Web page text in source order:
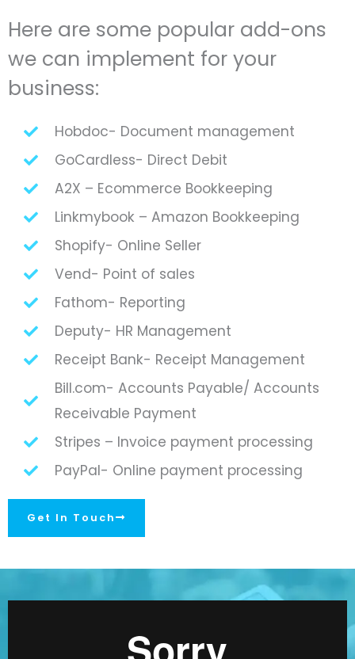
Here are some popular add-ons
we can implement for your
business:
Hobdoc- Document management
GoCardless- Direct Debit
A2X – Ecommerce Bookkeeping
Linkmybook – Amazon Bookkeeping
Shopify- Online Seller
Vend- Point of sales
Fathom- Reporting
Deputy- HR Management
Receipt Bank- Receipt Management
Bill.com- Accounts Payable/ Accounts
Receivable Payment
Stripes – Invoice payment processing
PayPal- Online payment processing
Get In Touch